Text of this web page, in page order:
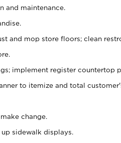
and maintenance.
and mop store floors; clean
implement register countertop
to itemize and total
change.
sidewalk displays.